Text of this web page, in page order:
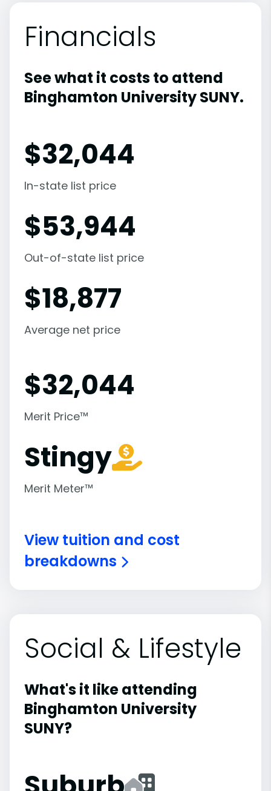
Financials
See what it costs to attend
Binghamton University SUNY.
$32,044
In-state list price
$53,944
Out-of-state list price
$18,877
Average net price
$32,044
Merit Price™
Stingy
Merit Meter™
View tuition and cost
breakdowns
Social & Lifestyle
What's it like attending
Binghamton University
SUNY?